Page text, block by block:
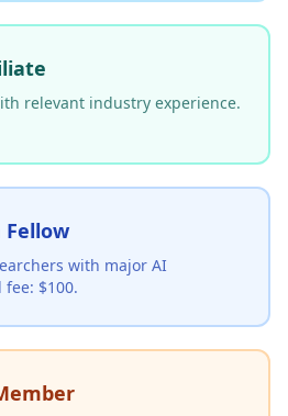
relevant industry experience.
Fellow
with major AI
$100.